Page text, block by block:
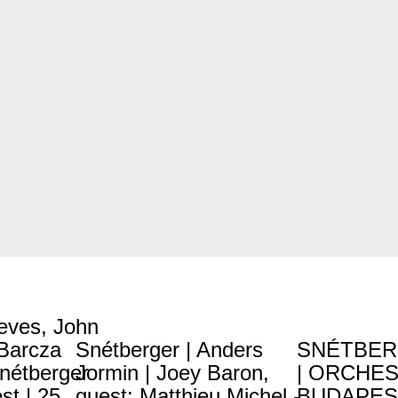
John
Snétberger | Anders
Jormin | Joey Baron,
|